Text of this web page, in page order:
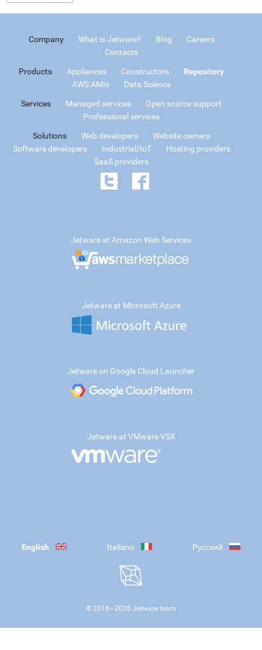
Company What is Jetware? Blog
Careers
Contacts
Products Appliances Constructors
Repository
AWS AMIs
Data Science
Services Managed services
Open source support
Professional services
Solutions Web developers
Website owners
Software developers
Industrial/IoT
Hosting providers
SaaS providers
Jetware at Amazon Web Services
Jetware at Microsoft Azure
Jetware on Google Cloud Launcher
Jetware at VMware VSX
English Italiano Русский
© 2016—2026 Jetware team